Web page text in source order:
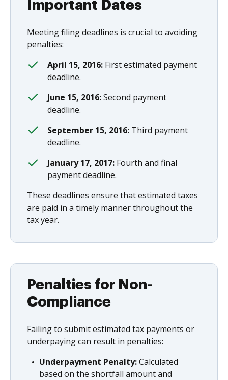
Important Dates
Meeting filing deadlines is crucial to avoiding
penalties:
April 15, 2016: First estimated payment
deadline.
June 15, 2016:Second payment
deadline.
September 15, 2016: Third payment
deadline.
January 17, 2017: Fourth and final
payment deadline.
These deadlines ensure that estimated taxes
are paid in a timely manner throughout the
tax year.
Penalties for Non-
Compliance
Failing to submit estimated tax payments or
underpaying can result in penalties:
Underpayment Penalty:Calculated
based on the shortfall amount and